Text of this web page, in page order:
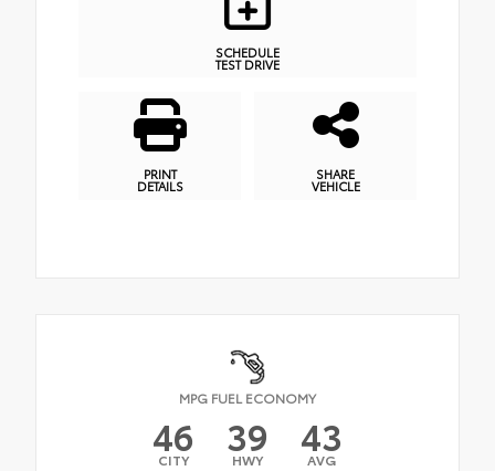
SCHEDULE
TEST DRIVE
PRINT
DETAILS
SHARE
VEHICLE
MPG FUEL ECONOMY
46
CITY 39
HWY 43
AVG